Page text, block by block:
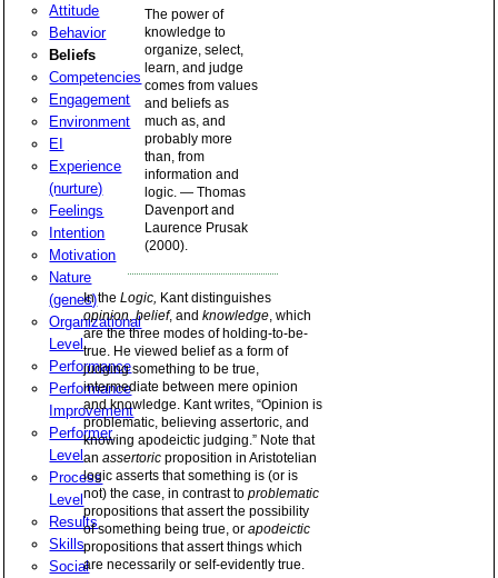
Attitude
Behavior
Beliefs
Competencies
Engagement
Environment
EI
Experience
(nurture)
Feelings
Intention
Motivation
Nature
(genes)
Organizational
Level
Performance
Performance
Improvement
Performer
Level
Process
Level
Results
Skills
Social
The power of
knowledge to
organize, select,
learn, and judge
comes from values
and beliefs as
much as, and
probably more
than, from
information and
logic. — Thomas
Davenport and
Laurence Prusak
(2000).
In the Logic, Kant distinguishes
opinion,belief, and knowledge, which
are the three modes of holding-to-be-
true. He viewed belief as a form of
judging something to be true,
intermediate between mere opinion
and knowledge. Kant writes, “Opinion is
problematic, believing assertoric, and
knowing apodeictic judging.” Note that
an assertoricproposition in Aristotelian
logic asserts that something is (or is
not) the case, in contrast to problematic
propositions that assert the possibility
of something being true, or apodeictic
propositions that assert things which
are necessarily or self-evidently true.